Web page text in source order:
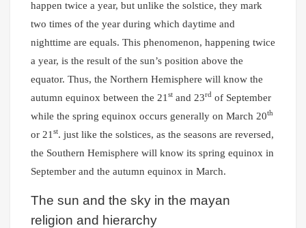
happen twice a year, but unlike the solstice, they mark
two times of the year during which daytime and
nighttime are equals. This phenomenon, happening twice
a year, is the result of the sun’s position above the
equator. Thus, the Northern Hemisphere will know the
autumn equinox between the 21 st and 23rd of September
while the spring equinox occurs generally on March 20th
or 21 st. just like the solstices, as the seasons are reversed,
the Southern Hemisphere will know its spring equinox in
September and the autumn equinox in March.
The sun and the sky in the mayan
religion and hierarchy